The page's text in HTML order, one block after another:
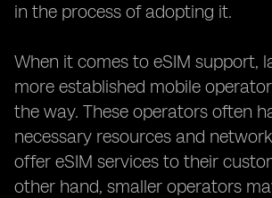
in the process of adopting it.
When it comes to eSIM support,
more established mobile
the way. These operators often
necessary resources and
offer eSIM services to their
other hand, smaller operators